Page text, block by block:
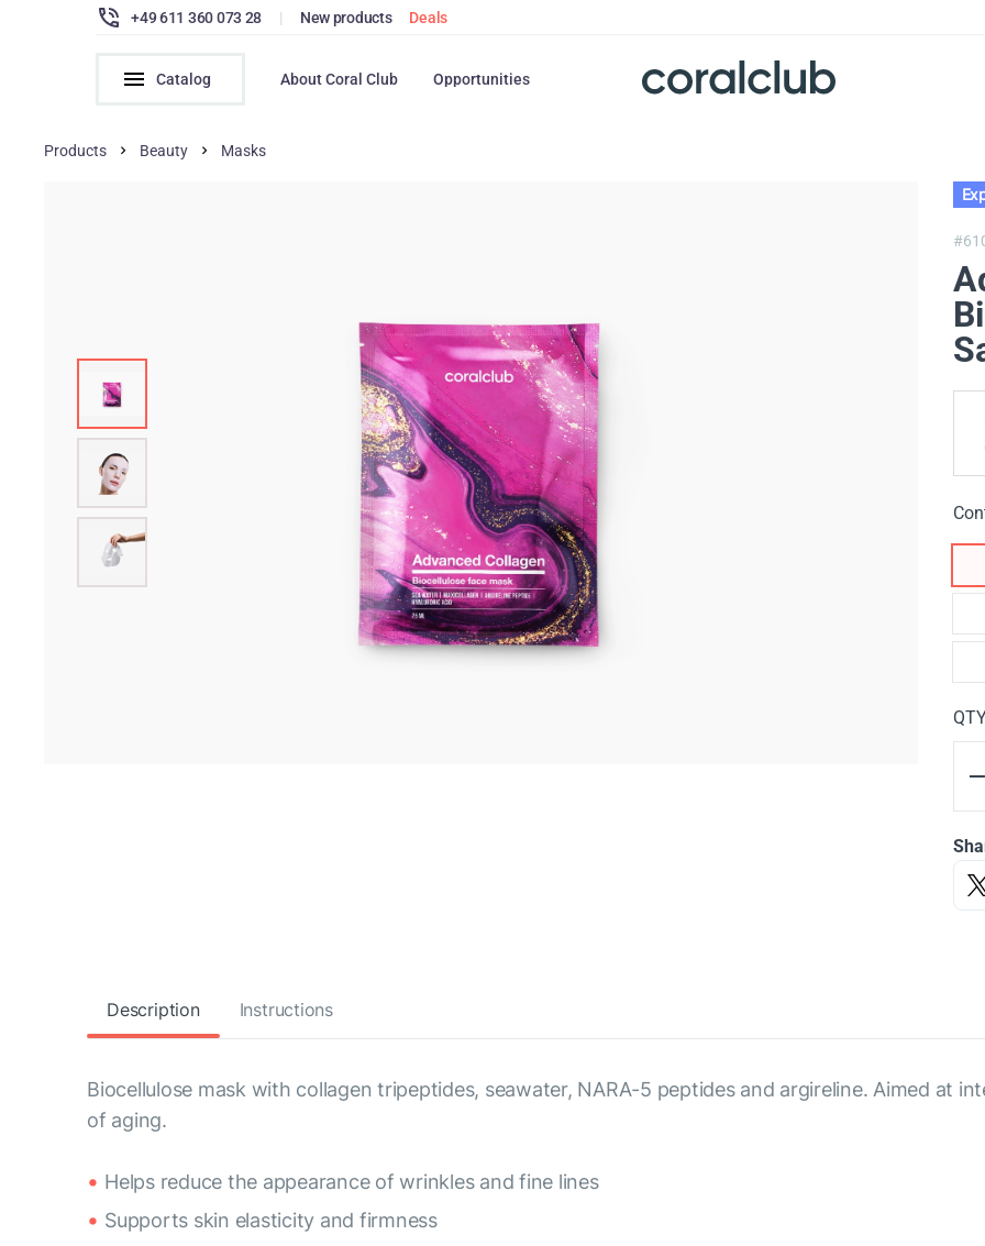
+49 611 360 073 28 | New products Deals
Catalog About Coral Club Opportunities
Products Beauty Masks
Description Instructions
Biocellulose mask with collagen tripeptides, seawater, NARA-5 peptides and argireline. Aimed at
of aging.
Helps reduce the appearance of wrinkles and fine lines
Supports skin elasticity and firmness